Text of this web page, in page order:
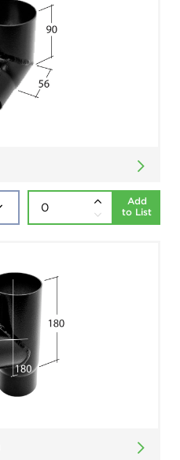
Add
to List